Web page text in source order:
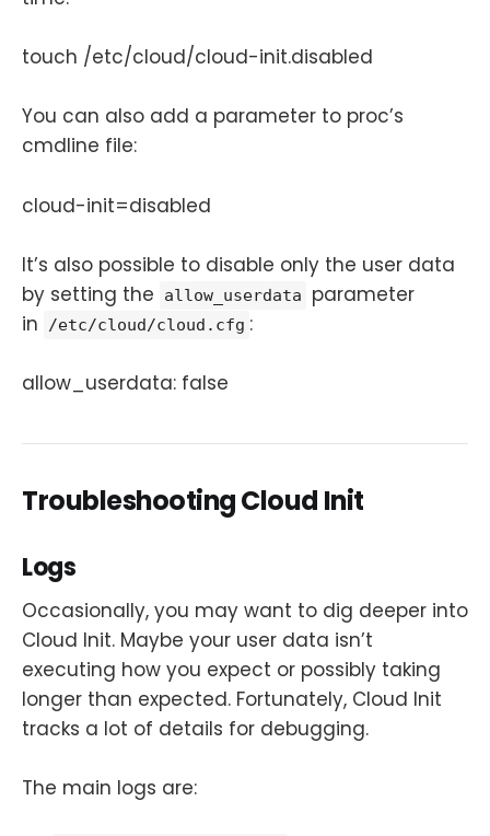
touch /etc/cloud/cloud-init.disabled
You can also add a parameter to proc’s
cmdline file:
cloud-init=disabled
It’s also possible to disable only the user data
by setting the
allow_userdata
parameter
in
/etc/cloud/cloud.cfg :
allow_userdata: false
Troubleshooting Cloud Init
Logs
Occasionally, you may want to dig deeper into
Cloud Init. Maybe your user data isn’t
executing how you expect or possibly taking
longer than expected. Fortunately, Cloud Init
tracks a lot of details for debugging.
The main logs are: